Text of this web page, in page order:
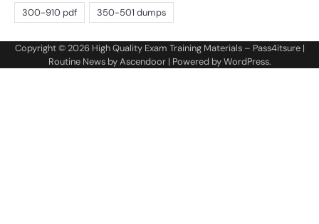
Copyright © 2026 High Quality Exam Training Materials – Pass4itsure|
Routine News byAscendoor| Powered byWordPress.